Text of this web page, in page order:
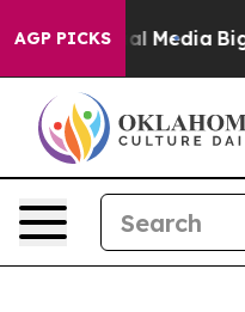
AGP PICKS
Social Media Big